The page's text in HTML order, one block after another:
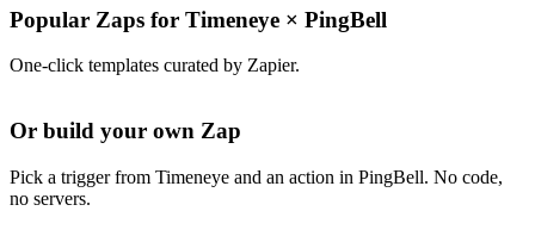
Popular Zaps for Timeneye × PingBell
One-click templates curated by Zapier.
Or build your own Zap
Pick a trigger from Timeneye and an action in PingBell. No code,
no servers.